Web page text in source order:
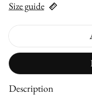
Size guide
Description